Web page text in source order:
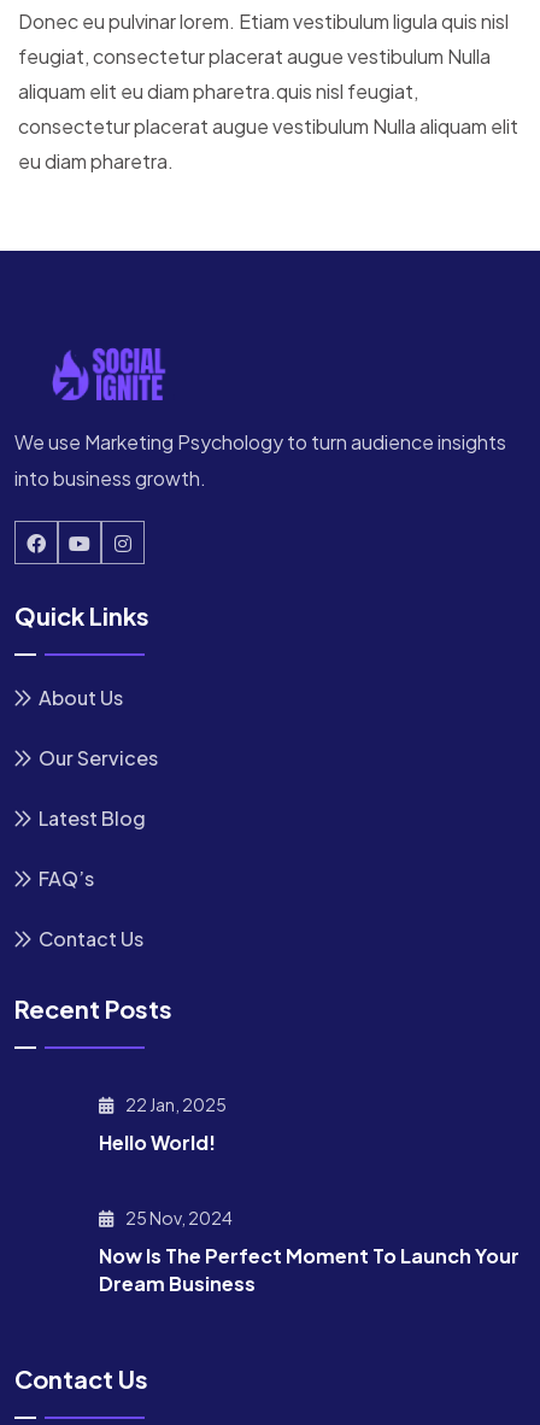
Donec eu pulvinar lorem. Etiam vestibulum ligula quis nisl
feugiat, consectetur placerat augue vestibulum Nulla
aliquam elit eu diam pharetra.quis nisl feugiat,
consectetur placerat augue vestibulum Nulla aliquam elit
eu diam pharetra.
We use Marketing Psychology to turn audience insights
into business growth.
Quick Links
About Us
Our Services
Latest Blog
FAQ’s
Contact Us
Recent Posts
22 Jan, 2025
Hello World!
25 Nov, 2024
Now Is The Perfect Moment To Launch Your
Dream Business
Contact Us